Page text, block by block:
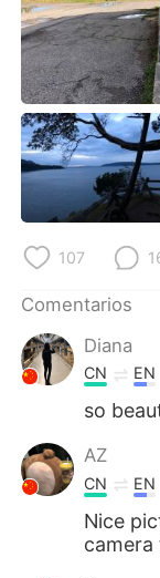
日本語
Русский
Indonesia
Türkçe
Português
107
Comentarios
Diana
CN EN
so
AZ
CN EN
Nice
camera